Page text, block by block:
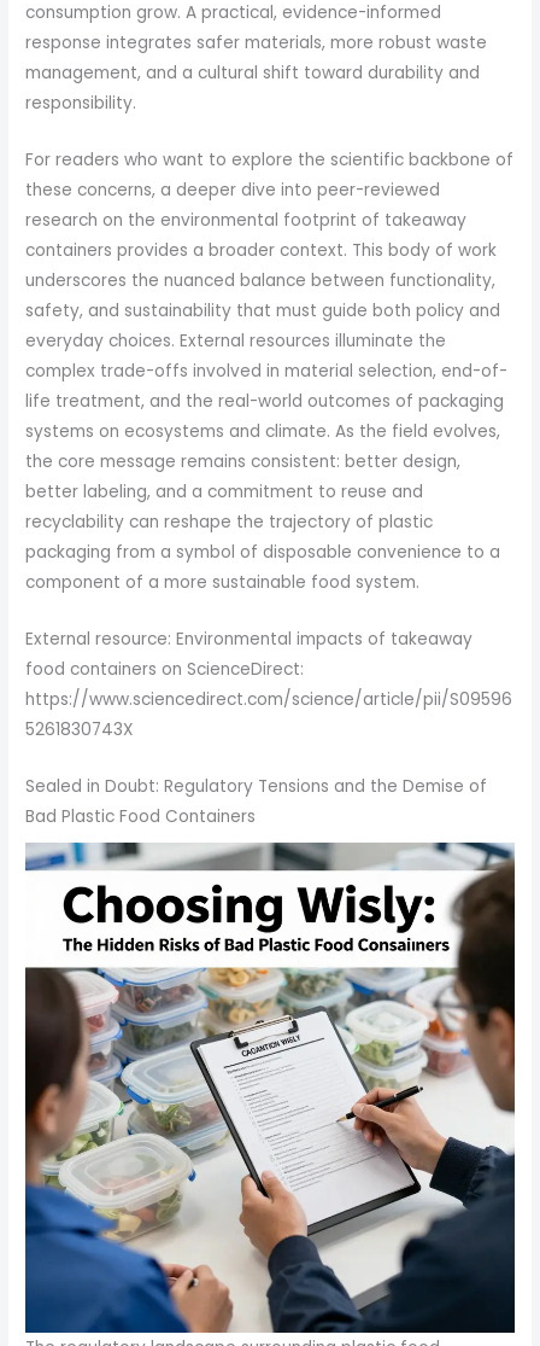
consumption grow. A practical, evidence-informed
response integrates safer materials, more robust waste
management, and a cultural shift toward durability and
responsibility.
For readers who want to explore the scientific backbone of
these concerns, a deeper dive into peer-reviewed
research on the environmental footprint of takeaway
containers provides a broader context. This body of work
underscores the nuanced balance between functionality,
safety, and sustainability that must guide both policy and
everyday choices. External resources illuminate the
complex trade-offs involved in material selection, end-of-
life treatment, and the real-world outcomes of packaging
systems on ecosystems and climate. As the field evolves,
the core message remains consistent: better design,
better labeling, and a commitment to reuse and
recyclability can reshape the trajectory of plastic
packaging from a symbol of disposable convenience to a
component of a more sustainable food system.
External resource: Environmental impacts of takeaway
food containers on ScienceDirect:
https://www.sciencedirect.com/science/article/pii/S09596
5261830743X
Sealed in Doubt: Regulatory Tensions and the Demise of
Bad Plastic Food Containers